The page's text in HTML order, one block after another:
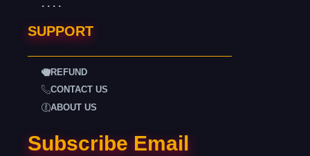
. . . .
SUPPORT
REFUND
CONTACT US
ABOUT US
Subscribe Email